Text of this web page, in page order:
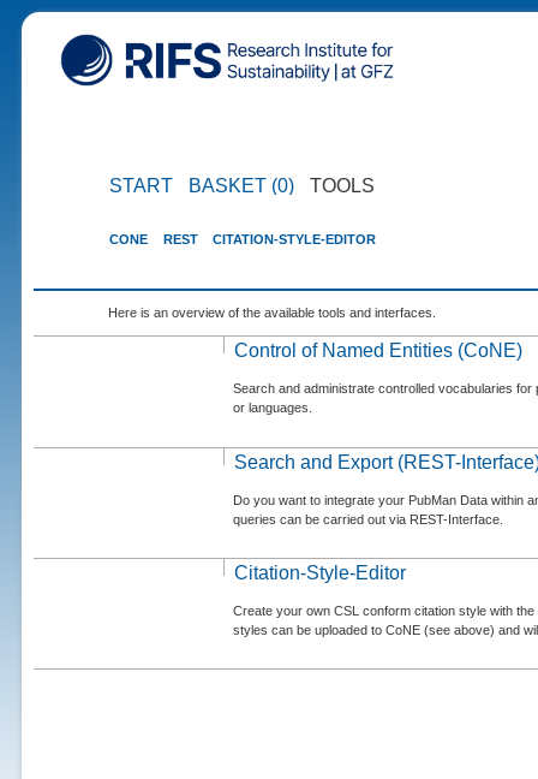
START BASKET (0) TOOLS
CONE REST CITATION-STYLE-EDITOR
Here is an overview of the available tools and interfaces.
Control of Named Entities (CoNE)
Search and administrate controlled vocabularies
or languages.
Search and Export (REST-
Do you want to integrate your PubMan Data within
queries can be carried out via REST-Interface.
Citation-Style-Editor
Create your own CSL conform citation style with
styles can be uploaded to CoNE (see above) and